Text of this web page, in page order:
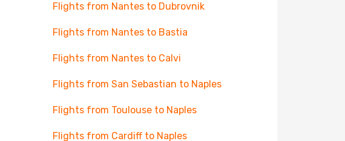
Flights from Nantes to Dubrovnik
Flights from Nantes to Bastia
Flights from Nantes to Calvi
Flights from San Sebastian to Naples
Flights from Toulouse to Naples
Flights from Cardiff to Naples